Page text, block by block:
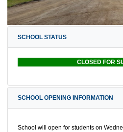
SCHOOL STATUS
CLOSED FOR
SCHOOL OPENING INFORMATION
School will open for students on